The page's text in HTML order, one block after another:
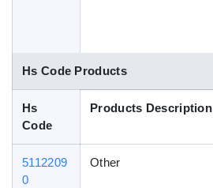
Hs Code Products
Hs
Code
Products Description
5112209
0
Other